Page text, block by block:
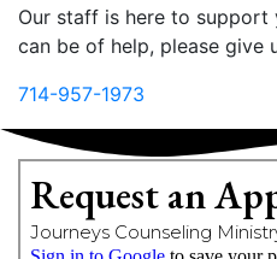
Our staff is here to support
can be of help, please give
714-957-1973